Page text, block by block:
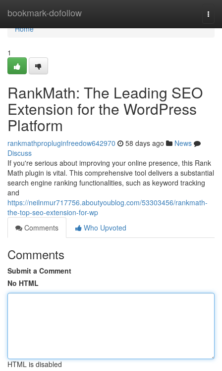
bookmark-dofollow
Home
Home
1
RankMath: The Leading SEO
Extension for the WordPress
Platform
rankmathpropluginfreedow642970 58 days ago
News
Discuss
If you're serious about improving your online presence, this Rank
Math plugin is vital. This comprehensive tool delivers a substantial
search engine ranking functionalities, such as keyword tracking
and
https://neilnmur717756.aboutyoublog.com/53303456/rankmath-
the-top-seo-extension-for-wp
Comments
Who Upvoted
Comments
Submit a Comment
No HTML
HTML is disabled